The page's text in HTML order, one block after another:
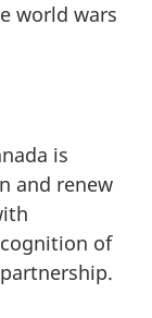
world wars
is
and renew
of